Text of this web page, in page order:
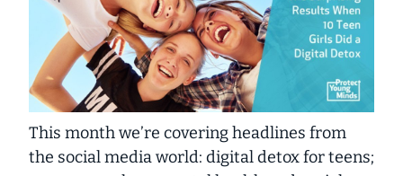
This month we’re covering headlines from
the social media world: digital detox for teens;